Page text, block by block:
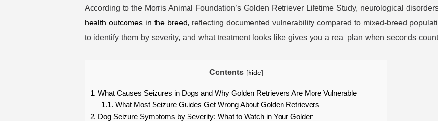
According to the Morris Animal Foundation’s Golden Retriever Lifetime Study, neurological
health outcomes in the breed, reflecting documented vulnerability compared to mixed-breed
to identify them by severity, and what treatment looks like gives you a real plan when seconds
Contents [hide]
1. What Causes Seizures in Dogs and Why Golden Retrievers Are More Vulnerable
1.1. What Most Seizure Guides Get Wrong About Golden Retrievers
2. Dog Seizure Symptoms by Severity: What to Watch in Your Golden